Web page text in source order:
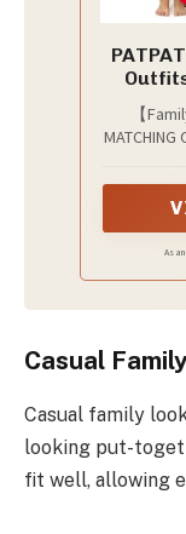
Neck
【
MATCHING
woman/
into
As
Casual
Casual family
looking put-
fit well, allowing